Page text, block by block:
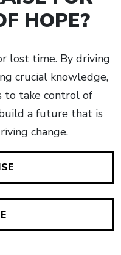
HOPE?
lost time. By driving
crucial knowledge,
to take control of
a future that is
change.